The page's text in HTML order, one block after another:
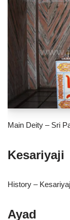
Main Deity – Sri
Kesariyaji
History –
Ayad